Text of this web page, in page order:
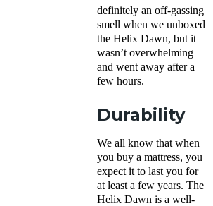
definitely an off-gassing
smell when we unboxed
the Helix Dawn, but it
wasn’t overwhelming
and went away after a
few hours.
Durability
We all know that when
you buy a mattress, you
expect it to last you for
at least a few years. The
Helix Dawn is a well-